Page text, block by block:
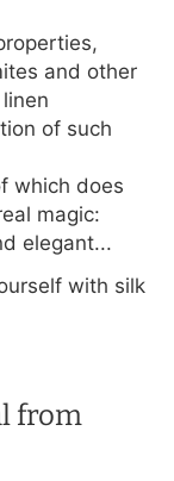
and other
of such
which does
magic:
elegant...
with silk
from